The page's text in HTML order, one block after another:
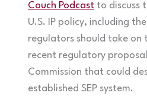
Couch Podcastto discuss
U.S. IP policy, including
regulators should take on
recent regulatory
Commission that could
established SEP system.